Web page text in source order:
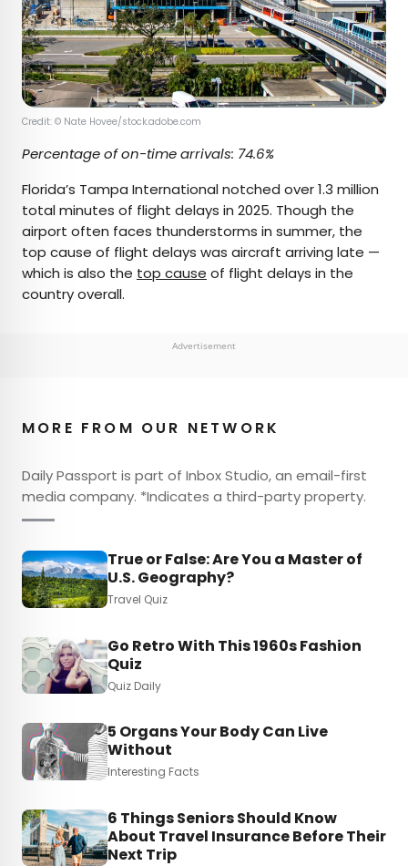
Credit: © Nate Hovee/stock.adobe.com
Percentage of on-time arrivals: 74.6%
Florida’s Tampa International notched over 1.3 million
total minutes of flight delays in 2025. Though the
airport often faces thunderstorms in summer, the
top cause of flight delays was aircraft arriving late —
which is also the top cause of flight delays in the
country overall.
Advertisement
MORE FROM OUR NETWORK
Daily Passport is part of Inbox Studio, an email-first
media company. *Indicates a third-party property.
True or False: Are You a Master of
U.S. Geography?
Travel Quiz
Go Retro With This 1960s Fashion
Quiz
Quiz Daily
5 Organs Your Body Can Live
Without
Interesting Facts
6 Things Seniors Should Know
About Travel Insurance Before Their
Next Trip